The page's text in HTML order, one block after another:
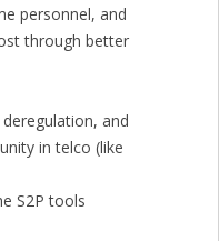
personnel, and
through better
and
in telco (like
S2P tools